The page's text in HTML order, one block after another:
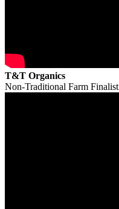
T&T Organics
Non-Traditional Farm Finalist